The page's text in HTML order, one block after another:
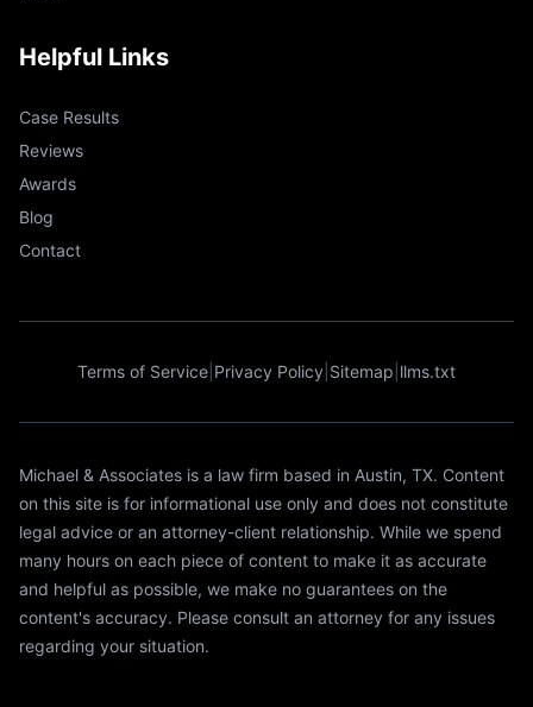
Helpful Links
Case Results
Reviews
Awards
Blog
Contact
Terms of Service Privacy Policy Sitemap llms.txt
Michael & Associates is a law firm based in Austin, TX. Content
on this site is for informational use only and does not constitute
legal advice or an attorney-client relationship. While we spend
many hours on each piece of content to make it as accurate
and helpful as possible, we make no guarantees on the
content's accuracy. Please consult an attorney for any issues
regarding your situation.